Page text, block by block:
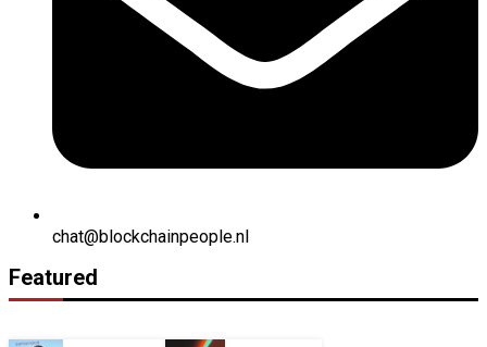
chat@blockchainpeople.nl
Featured